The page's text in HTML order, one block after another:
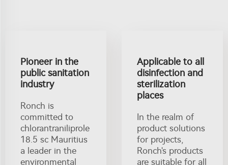
Pioneer in the
public sanitation
industry
Ronch is
committed to
chlorantraniliprole
18.5 sc Mauritius
a leader in the
environmental
Applicable to all
disinfection and
sterilization
places
In the realm of
product solutions
for projects,
Ronch's products
are suitable for all